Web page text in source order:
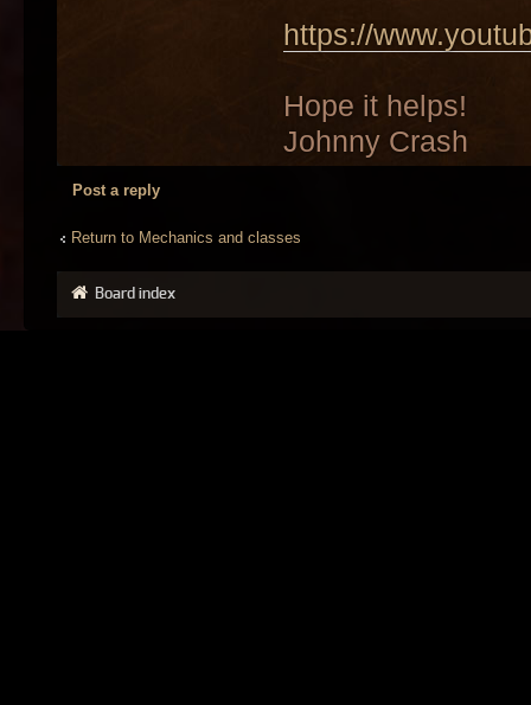
https://
Hope it helps!
Johnny Crash
Post a reply
Return to Mechanics and classes
Board index